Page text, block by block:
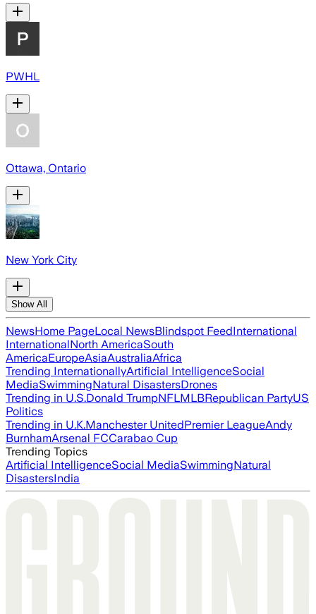
PWHL
Ottawa, Ontario
New York City
Show All
NewsHome PageLocal NewsBlindspot FeedInternational
InternationalNorth AmericaSouth
AmericaEuropeAsiaAustraliaAfrica
Trending InternationallyArtificial IntelligenceSocial
MediaSwimmingNatural DisastersDrones
Trending in U.S.Donald TrumpNFLMLBRepublican PartyUS
Politics
Trending in U.K.Manchester UnitedPremier LeagueAndy
BurnhamArsenal FCCarabao Cup
Trending Topics
Artificial IntelligenceSocial MediaSwimmingNatural
DisastersIndia